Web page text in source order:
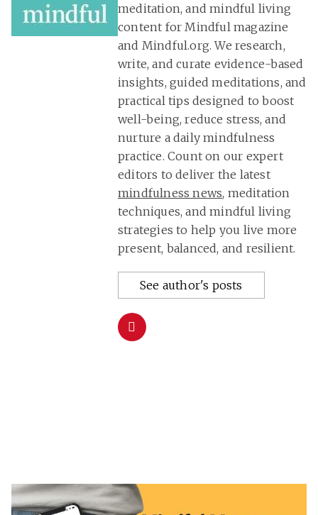
meditation, and mindful living
content for Mindful magazine
and Mindful.org. We research,
write, and curate evidence-based
insights, guided meditations, and
practical tips designed to boost
well-being, reduce stress, and
nurture a daily mindfulness
practice. Count on our expert
editors to deliver the latest
mindfulness news, meditation
techniques, and mindful living
strategies to help you live more
present, balanced, and resilient.
See author's posts